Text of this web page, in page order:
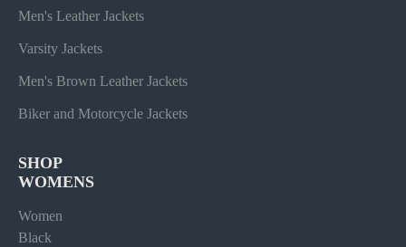
Men's Leather Jackets
Varsity Jackets
Men's Brown Leather Jackets
Biker and Motorcycle Jackets
SHOP
WOMENS
Women
Black